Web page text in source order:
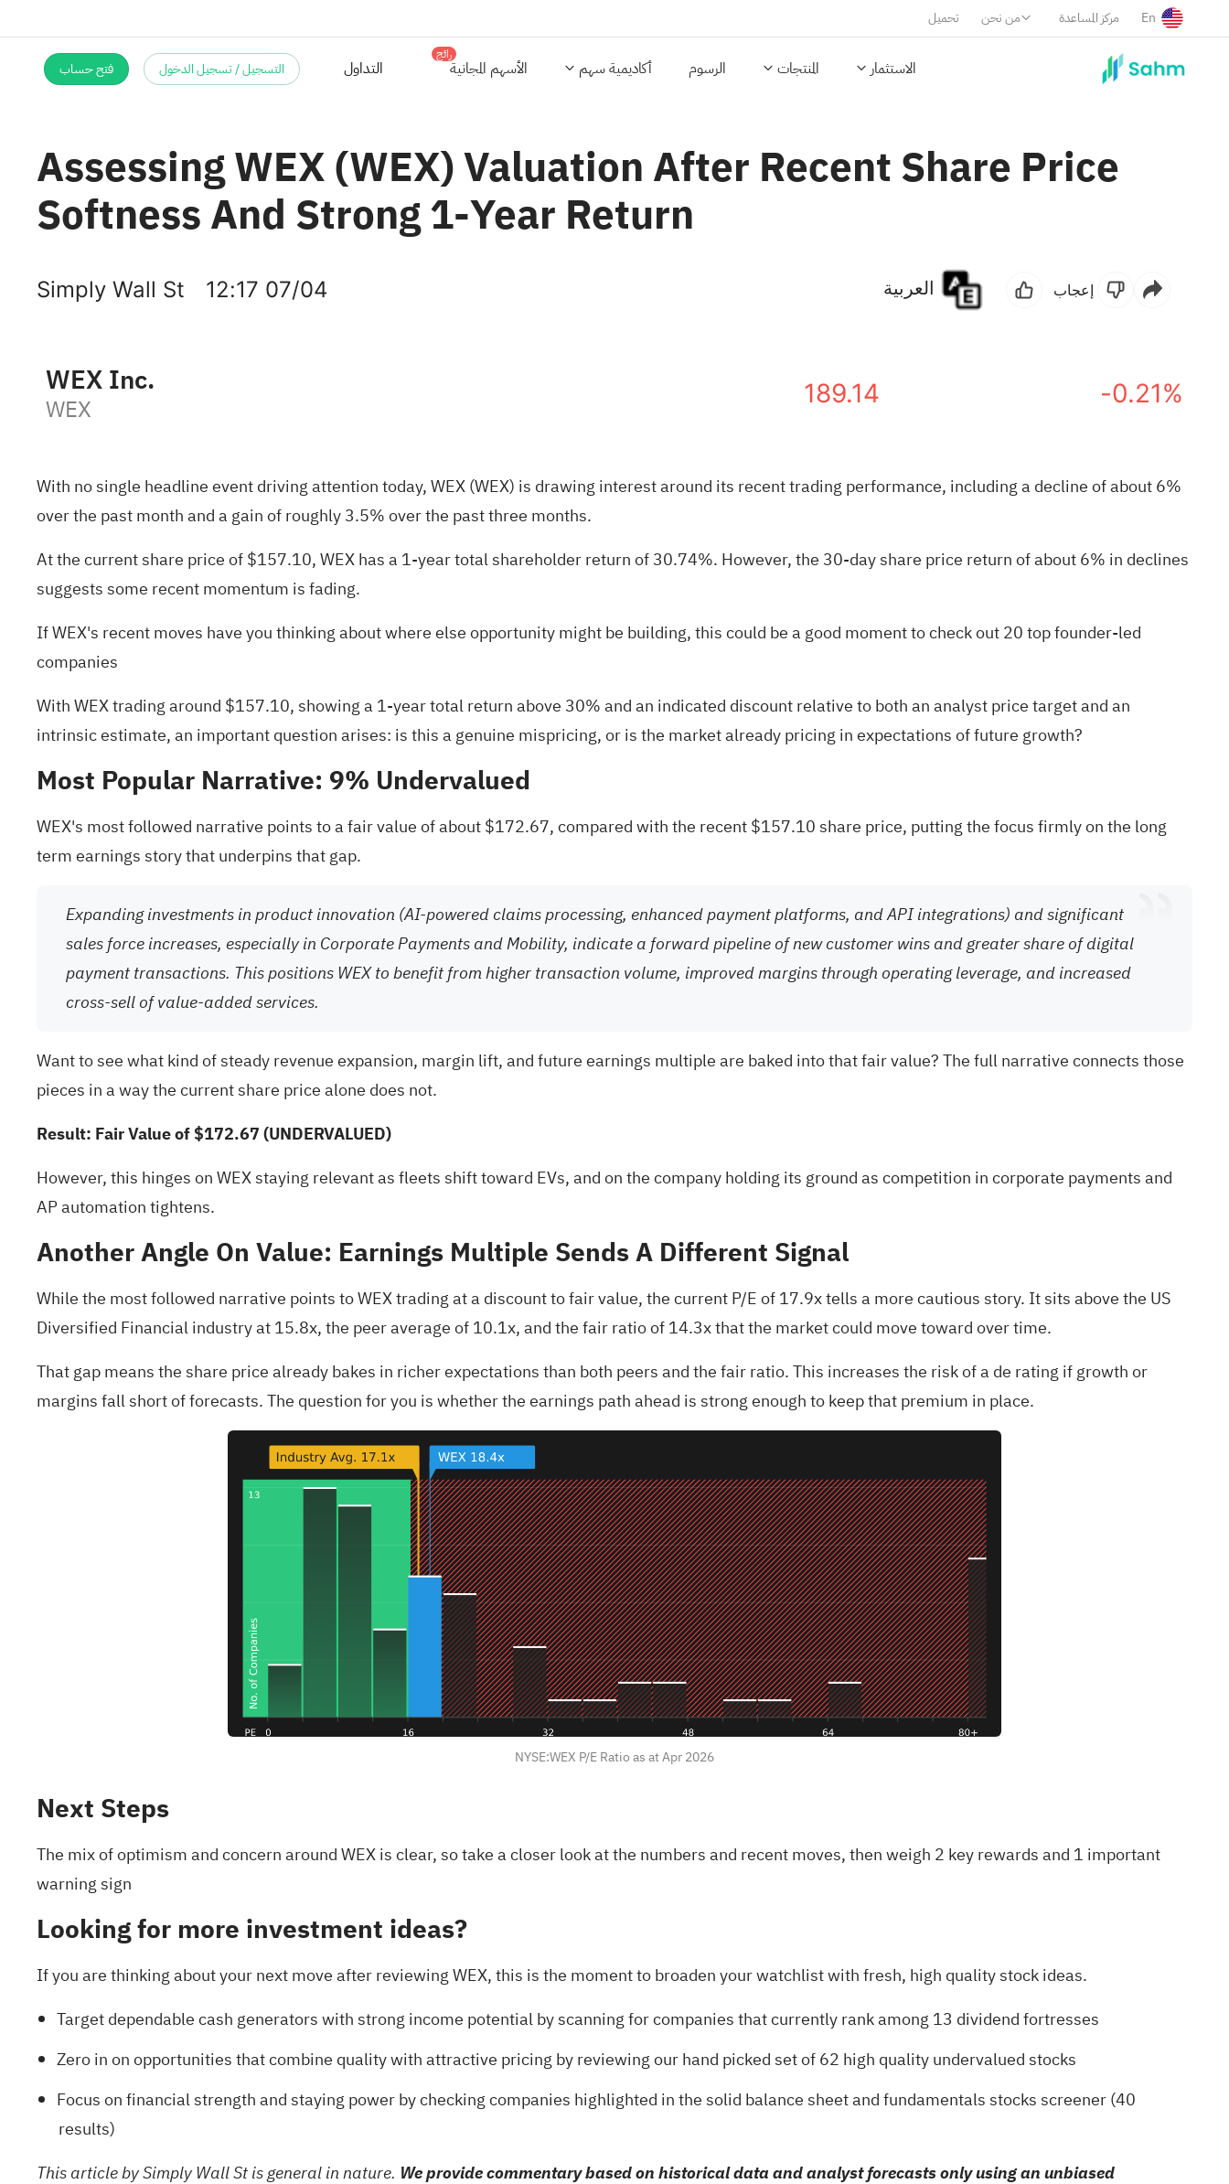
تحميل من نحن مركز المساعدة En
الاستثمار المنتجات الرسوم أكاديمية سهم الأسهم المجانية
رائج
التداول التسجيل / تسجيل الدخول فتح حساب
Assessing WEX (WEX) Valuation After Recent Share Price
Softness And Strong 1‑Year Return
Simply Wall St 12:17 07/04 إعجاب
WEX Inc.
WEX 189.14 -0.21%
With no single headline event driving attention today, WEX (WEX) is drawing interest around its recent trading performance, including a decline of about 6%
over the past month and a gain of roughly 3.5% over the past three months.
At the current share price of $157.10, WEX has a 1-year total shareholder return of 30.74%. However, the 30-day share price return of about 6% in declines
suggests some recent momentum is fading.
If WEX's recent moves have you thinking about where else opportunity might be building, this could be a good moment to check out20 top founder-led
companies
With WEX trading around $157.10, showing a 1-year total return above 30% and an indicated discount relative to both an analyst price target and an
intrinsic estimate, an important question arises: is this a genuine mispricing, or is the market already pricing in expectations of future growth?
Most Popular Narrative: 9% Undervalued
WEX's most followed narrative points to a fair value of about $172.67, compared with the recent $157.10 share price, putting the focus firmly on the long
term earnings story that underpins that gap.
Expanding investments in product innovation (AI-powered claims processing, enhanced payment platforms, and API integrations) and significant
sales force increases, especially in Corporate Payments and Mobility, indicate a forward pipeline of new customer wins and greater share of digital
payment transactions. This positions WEX to benefit from higher transaction volume, improved margins through operating leverage, and increased
cross-sell of value-added services.
Want to see what kind of steady revenue expansion, margin lift, and future earnings multiple are baked into that fair value? The full narrative connects those
pieces in a way the current share price alone does not.
Result: Fair Value of $172.67 (UNDERVALUED)
However, this hinges on WEX staying relevant as fleets shift toward EVs, and on the company holding its ground as competition in corporate payments and
AP automation tightens.
Another Angle On Value: Earnings Multiple Sends A Different Signal
While the most followed narrative points to WEX trading at a discount to fair value, the current P/E of 17.9x tells a more cautious story. It sits above the US
Diversified Financial industry at 15.8x, the peer average of 10.1x, and the fair ratio of 14.3x that the market could move toward over time.
That gap means the share price already bakes in richer expectations than both peers and the fair ratio. This increases the risk of a de rating if growth or
margins fall short of forecasts. The question for you is whether the earnings path ahead is strong enough to keep that premium in place.
NYSE:WEX P/E Ratio as at Apr 2026
Next Steps
The mix of optimism and concern around WEX is clear, so take a closer look at the numbers and recent moves, then weigh 2 key rewards and 1 important
warning sign
Looking for more investment ideas?
If you are thinking about your next move after reviewing WEX, this is the moment to broaden your watchlist with fresh, high quality stock ideas.
Target dependable cash generators with strong income potential by scanning for companies that currently rank among13 dividend fortresses
Zero in on opportunities that combine quality with attractive pricing by reviewing our hand picked set of62 high quality undervalued stocks
Focus on financial strength and staying power by checking companies highlighted in thesolid balance sheet and fundamentals stocks screener (40
results)
This article by Simply Wall St is general in nature. We provide commentary based on historical data and analyst forecasts only using an unbiased